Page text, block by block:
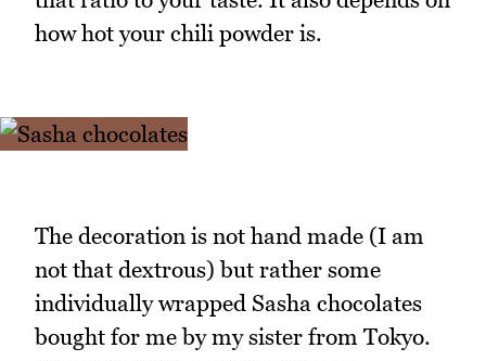
how hot your chili powder is.
The decoration is not hand made (I am
not that dextrous) but rather some
individually wrapped Sasha chocolates
bought for me by my sister from Tokyo.